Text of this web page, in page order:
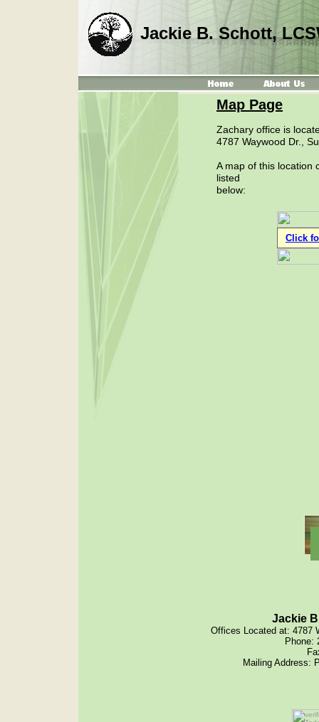
Jackie B. Schott,
Zachary office is
4787 Waywood Dr.,
A map of this location
listed
below:
Click
Map Page
Jackie
Offices Located at: 4787
Phone:
Mailing Address: